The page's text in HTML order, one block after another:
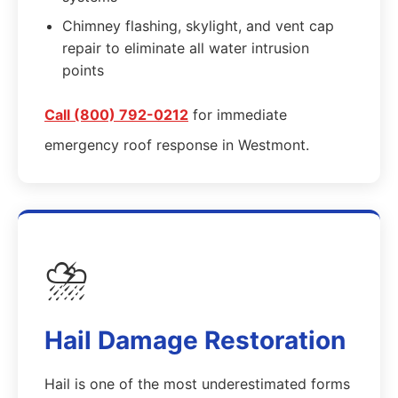
Chimney flashing, skylight, and vent cap
repair to eliminate all water intrusion
points
Call (800) 792-0212 for immediate
emergency roof response in Westmont.
⛈️
Hail Damage Restoration
Hail is one of the most underestimated forms